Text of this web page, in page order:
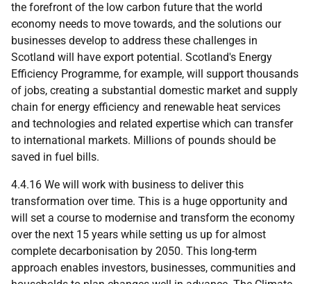
the forefront of the low carbon future that the world
economy needs to move towards, and the solutions our
businesses develop to address these challenges in
Scotland will have export potential. Scotland's Energy
Efficiency Programme, for example, will support thousands
of jobs, creating a substantial domestic market and supply
chain for energy efficiency and renewable heat services
and technologies and related expertise which can transfer
to international markets. Millions of pounds should be
saved in fuel bills.
4.4.16 We will work with business to deliver this
transformation over time. This is a huge opportunity and
will set a course to modernise and transform the economy
over the next 15 years while setting us up for almost
complete decarbonisation by 2050. This long-term
approach enables investors, businesses, communities and